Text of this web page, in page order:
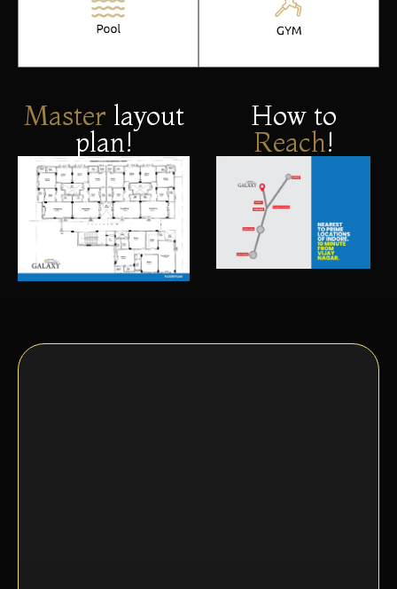
Master layout
plan!
How to
Reach!